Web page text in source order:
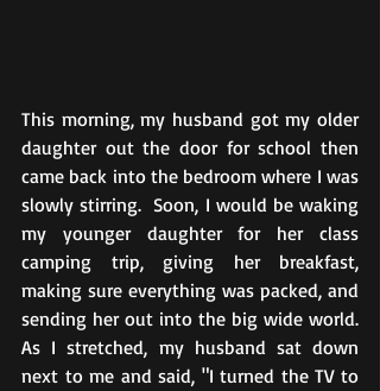
This morning, my husband got my older
daughter out the door for school then
came back into the bedroom where I was
slowly stirring.  Soon, I would be waking
my younger daughter for her class
camping trip, giving her breakfast,
making sure everything was packed, and
sending her out into the big wide world.
As I stretched, my husband sat down
next to me and said, "I turned the TV to